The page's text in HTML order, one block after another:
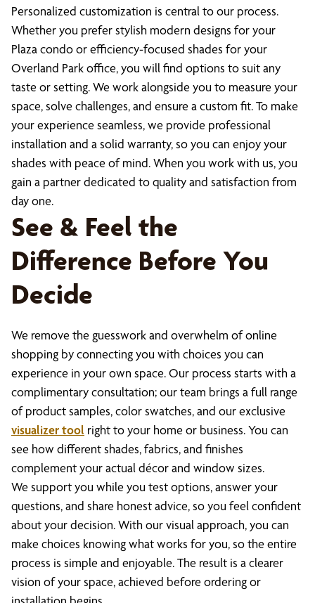
Personalized customization is central to our process.
Whether you prefer stylish modern designs for your
Plaza condo or efficiency-focused shades for your
Overland Park office, you will find options to suit any
taste or setting. We work alongside you to measure your
space, solve challenges, and ensure a custom fit. To make
your experience seamless, we provide professional
installation and a solid warranty, so you can enjoy your
shades with peace of mind. When you work with us, you
gain a partner dedicated to quality and satisfaction from
day one.
See & Feel the
Difference Before You
Decide
We remove the guesswork and overwhelm of online
shopping by connecting you with choices you can
experience in your own space. Our process starts with a
complimentary consultation; our team brings a full range
of product samples, color swatches, and our exclusive
visualizer tool right to your home or business. You can
see how different shades, fabrics, and finishes
complement your actual décor and window sizes.
We support you while you test options, answer your
questions, and share honest advice, so you feel confident
about your decision. With our visual approach, you can
make choices knowing what works for you, so the entire
process is simple and enjoyable. The result is a clearer
vision of your space, achieved before ordering or